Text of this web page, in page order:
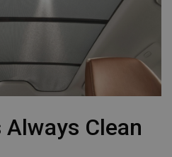
Always Clean